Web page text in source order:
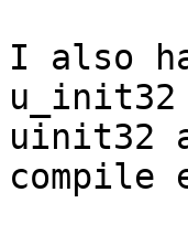
I also
uinit32
compile